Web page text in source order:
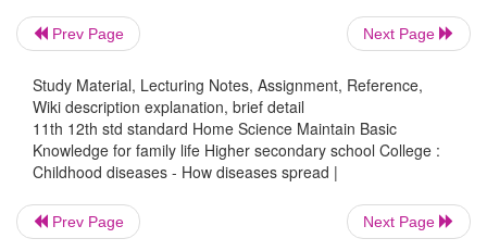
A disease is known to be communicable when it
one person to another. Non-communicable
spread from one person to another. The former
very fast rate and needs to be controlled
serious/fatal.
Prev Page Next Page
Study Material, Lecturing Notes, Assignment, Reference,
Wiki description explanation, brief detail
11th 12th std standard Home Science Maintain Basic
Knowledge for family life Higher secondary school College :
Childhood diseases - How diseases spread |
Prev Page Next Page